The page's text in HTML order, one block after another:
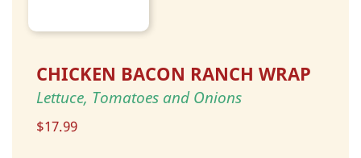
CHICKEN BACON RANCH WRAP
Lettuce, Tomatoes and Onions
$17.99